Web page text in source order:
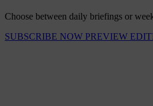
Choose between daily briefings or
SUBSCRIBE NOW PREVIEW